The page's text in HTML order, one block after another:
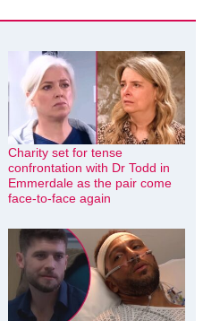
Charity set for tense
confrontation with Dr Todd in
Emmerdale as the pair come
face-to-face again